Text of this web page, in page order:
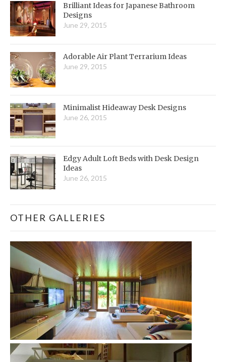
Brilliant Ideas for Japanese Bathroom
Designs
June 29, 2015
Adorable Air Plant Terrarium Ideas
June 29, 2015
Minimalist Hideaway Desk Designs
June 26, 2015
Edgy Adult Loft Beds with Desk Design
Ideas
June 26, 2015
OTHER GALLERIES